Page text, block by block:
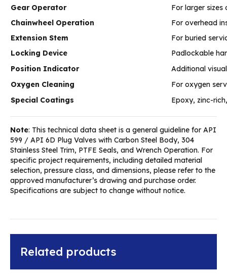
Gear Operator
For larger sizes
Chainwheel Operation
For overhead
Extension Stem
For buried
Locking Device
Padlockable
Position Indicator
Additional
Oxygen Cleaning
For oxygen
Special Coatings
Epoxy, zinc-
Note: This technical data sheet is a general guideline for API
599 / API 6D Plug Valves with Carbon Steel Body, 304
Stainless Steel Trim, PTFE Seals, and Wrench Operation. For
specific project requirements, including detailed material
selection, pressure class, and dimensions, please refer to the
approved manufacturer’s drawing and purchase order.
Specifications are subject to change without notice.
Related products